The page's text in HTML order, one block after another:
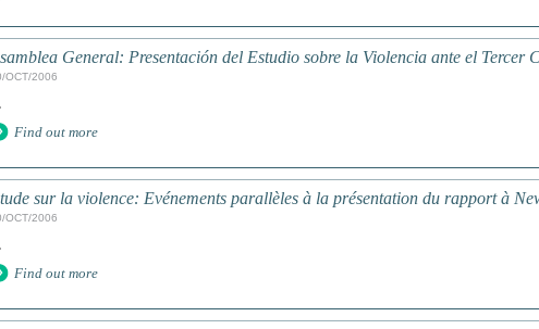
General: Presentación del Estudio sobre la Violencia ante el Tercer
OCT/2006
Find out more
sur la violence: Evénements parallèles à la présentation du rapport à
OCT/2006
Find out more